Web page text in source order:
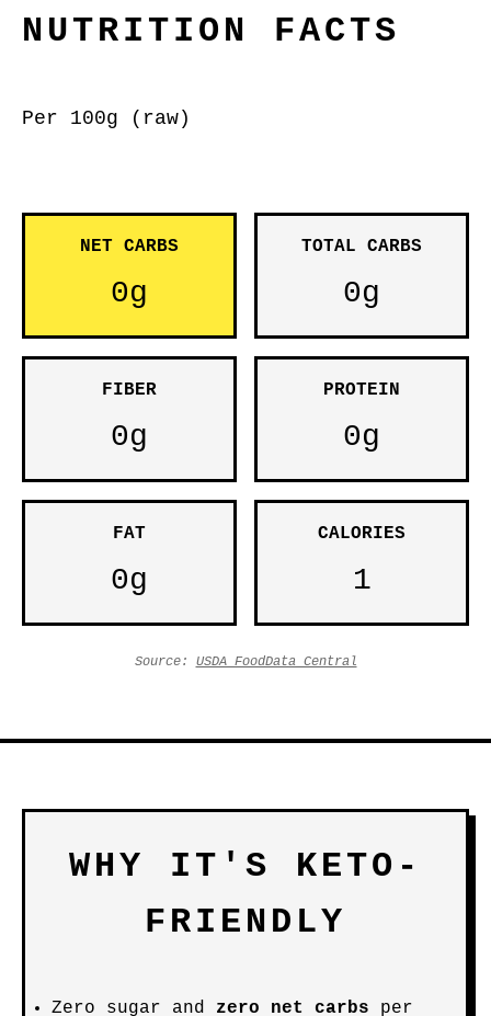
NUTRITION FACTS
Per 100g (raw)
NET CARBS
0g
TOTAL CARBS
0g
FIBER
0g
PROTEIN
0g
FAT
0g
CALORIES
1
Source: USDA FoodData Central
WHY IT'S KETO-
FRIENDLY
Zero sugar and zero net carbs per